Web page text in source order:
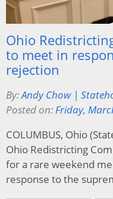
Ohio
to meet in
rejection
By:Andy Chow |
Posted on:Friday,
COLUMBUS, Ohio
Ohio Redistricting
for a rare weekend
response to the